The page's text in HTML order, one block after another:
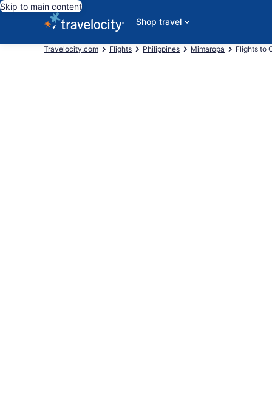
Skip to main content
Shop travel
Travelocity.com Flights Philippines Mimaropa Flights to